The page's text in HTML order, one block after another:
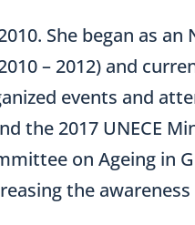
She began as
– 2012) and
events and
the 2017 UNECE
on Ageing in
the